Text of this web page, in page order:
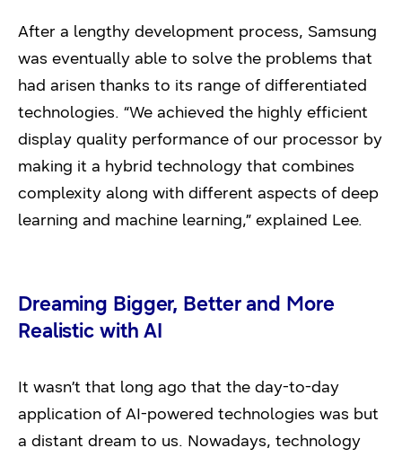
After a lengthy development process, Samsung
was eventually able to solve the problems that
had arisen thanks to its range of differentiated
technologies. “We achieved the highly efficient
display quality performance of our processor by
making it a hybrid technology that combines
complexity along with different aspects of deep
learning and machine learning,” explained Lee.
Dreaming Bigger, Better and More
Realistic with AI
It wasn’t that long ago that the day-to-day
application of AI-powered technologies was but
a distant dream to us. Nowadays, technology